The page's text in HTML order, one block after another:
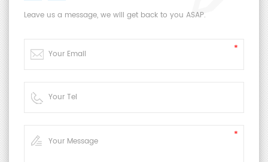
Leave us a message, we will get back to you ASAP.